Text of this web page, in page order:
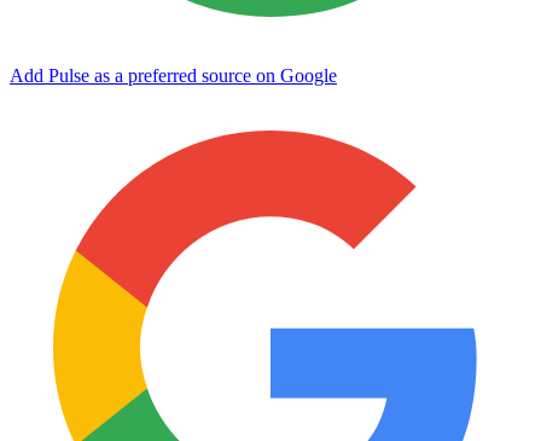
Add Pulse as a preferred source on Google